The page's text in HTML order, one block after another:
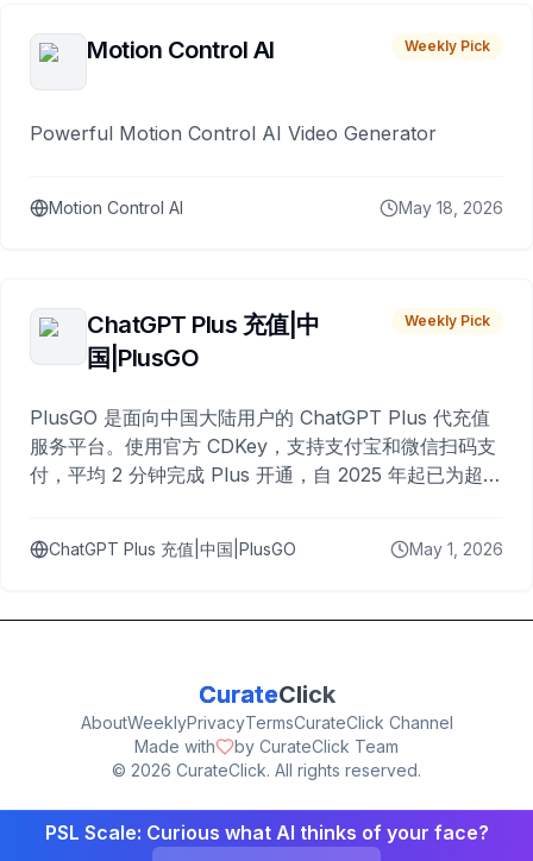
Motion Control AI Weekly Pick
Powerful Motion Control AI Video Generator
Motion Control AI May 18, 2026
ChatGPT Plus 充值|中
国|PlusGO
Weekly Pick
PlusGO 是面向中国大陆用户的 ChatGPT Plus 代充值
服务平台。使用官方 CDKey，支持支付宝和微信扫码支
付，平均 2 分钟完成 Plus 开通，自 2025 年起已为超过
ChatGPT Plus 充值|中国|PlusGO May 1, 2026
CurateClick
AboutWeeklyPrivacyTermsCurateClick Channel
Made with
by CurateClick Team
© 2026 CurateClick. All rights reserved.
PSL Scale: Curious what AI thinks of your face?